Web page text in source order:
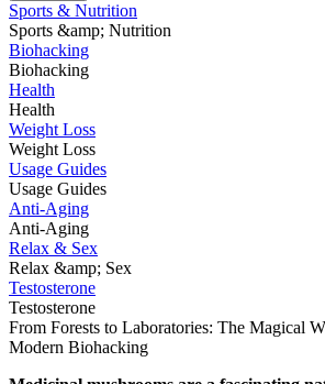
Sports & Nutrition
Sports &amp; Nutrition
Biohacking
Biohacking
Health
Health
Weight Loss
Weight Loss
Usage Guides
Usage Guides
Anti-Aging
Anti-Aging
Relax & Sex
Relax &amp; Sex
Testosterone
Testosterone
From Forests to Laboratories: The Magical
Modern Biohacking